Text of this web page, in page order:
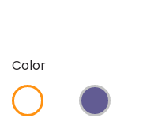
Metal paints
Paints for mineral
Special purpose
Color